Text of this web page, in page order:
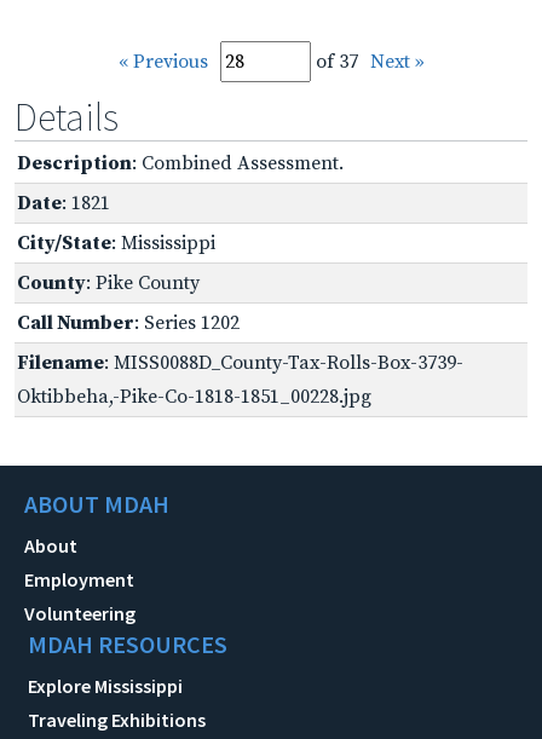
« Previous of 37 Next »
Details
Description: Combined Assessment.
Date: 1821
City/State: Mississippi
County: Pike County
Call Number: Series 1202
Filename: MISS0088D_County-Tax-Rolls-Box-3739-
Oktibbeha,-Pike-Co-1818-1851_00228.jpg
ABOUT MDAH
About
Employment
Volunteering
MDAH RESOURCES
Explore Mississippi
Traveling Exhibitions